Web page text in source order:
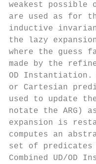
weakest possible
are used as for
inductive
the lazy
where the guess
made by the
OD Instantiation.
or Cartesian
used to update
notate the ARG)
expansion is
computes an
set of
Combined UD/OD